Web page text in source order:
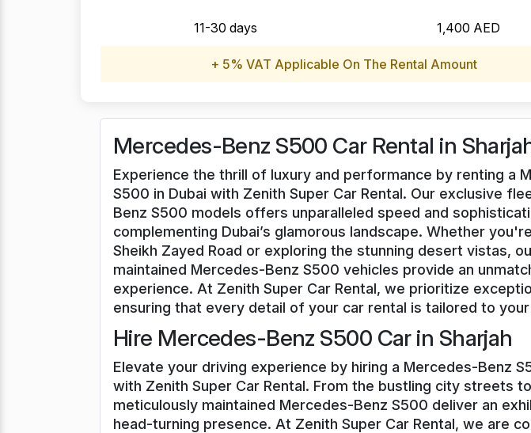
11-30 days 1,400 AED
+ 5% VAT Applicable On The Rental Amount
Mercedes-Benz S500 Car Rental in
Experience the thrill of luxury and performance by renting a
S500 in Dubai with Zenith Super Car Rental. Our exclusive
Benz S500 models offers unparalleled speed and
complementing Dubai’s glamorous landscape. Whether
Sheikh Zayed Road or exploring the stunning desert vistas,
maintained Mercedes-Benz S500 vehicles provide an
experience. At Zenith Super Car Rental, we prioritize
ensuring that every detail of your car rental is tailored to
Hire Mercedes-Benz S500 Car in Sharjah
Elevate your driving experience by hiring a Mercedes-Benz
with Zenith Super Car Rental. From the bustling city streets
meticulously maintained Mercedes-Benz S500 deliver an
head-turning presence. At Zenith Super Car Rental, we are